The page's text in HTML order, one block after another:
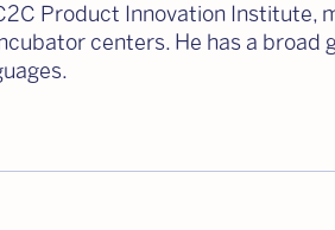
Product Innovation Institute,
centers. He has a